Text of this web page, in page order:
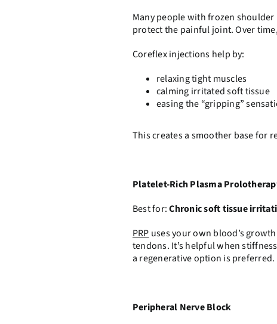
Many people with frozen
protect the painful joint. Over
Coreflex injections help by:
relaxing tight muscles
calming irritated soft tissue
easing the “gripping”
This creates a smoother base for
Platelet-Rich Plasma
Best for:Chronic soft tissue
PRP uses your own blood’s
tendons. It’s helpful when
a regenerative option is
Peripheral Nerve Block